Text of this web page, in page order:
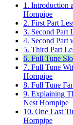
1. Introduction
Hornpipe
2. First Part
3. Second Part
4. Second Part
5. Third Part
6. Full Tune
7. Full Tune
Hornpipe
8. Full Tune
9. Explaining
Nest Hornpipe
10. One Last
Hornpipe